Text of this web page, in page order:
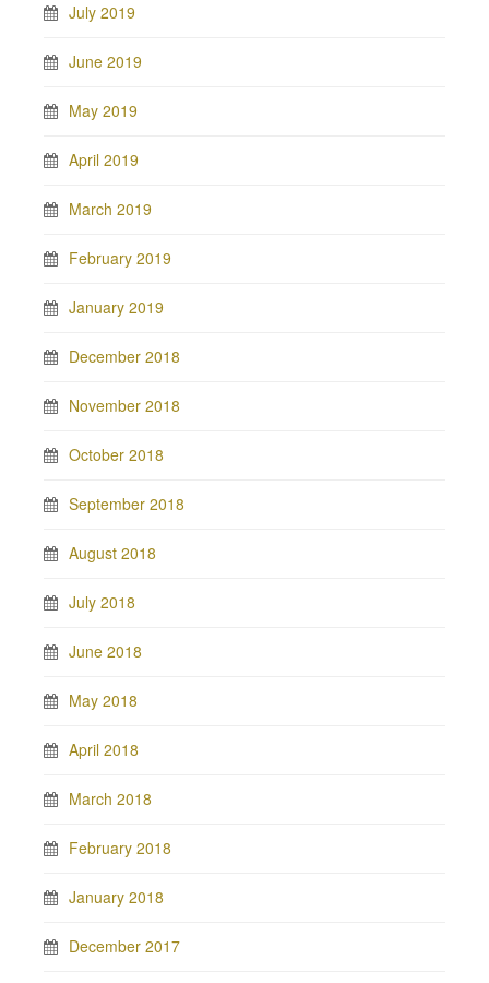
July 2019
June 2019
May 2019
April 2019
March 2019
February 2019
January 2019
December 2018
November 2018
October 2018
September 2018
August 2018
July 2018
June 2018
May 2018
April 2018
March 2018
February 2018
January 2018
December 2017